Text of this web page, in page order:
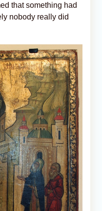
that something had
nobody really did